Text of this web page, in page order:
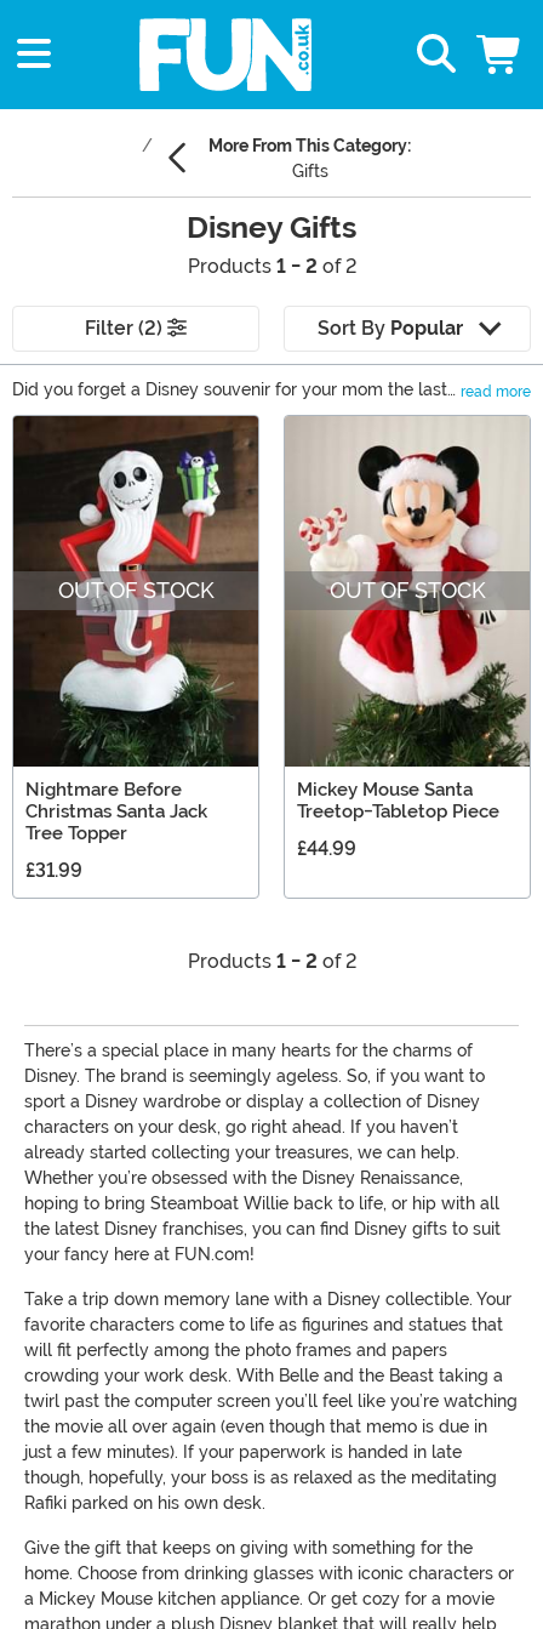
More From This Category:
Gifts
Disney Gifts
Products 1 - 2 of 2
Filter (2) Sort By Popular
Did you forget a Disney souvenir for your mom the last
time you visited the theme park? Maybe your friend is
throwing a Disney-themed birthday party and you
want to give them the perfect present. Or are you
looking for a new way to show off your love of Disney?
Whatever the reason, you’ve come to the right place to
find any Disney fan an enchanting Disney gift. You’ll see
gift ideas for Disney lovers from Mickey and Minnie to
the Descendants!
read more
OUT OF STOCK
Nightmare Before
Christmas Santa Jack
Tree Topper
£31.99
OUT OF STOCK
Mickey Mouse Santa
Treetop-Tabletop Piece
£44.99
Products 1 - 2 of 2
There’s a special place in many hearts for the charms of
Disney. The brand is seemingly ageless. So, if you want to
sport a Disney wardrobe or display a collection of Disney
characters on your desk, go right ahead. If you haven’t
already started collecting your treasures, we can help.
Whether you’re obsessed with the Disney Renaissance,
hoping to bring Steamboat Willie back to life, or hip with all
the latest Disney franchises, you can find Disney gifts to suit
your fancy here at FUN.com!
Take a trip down memory lane with a Disney collectible. Your
favorite characters come to life as figurines and statues that
will fit perfectly among the photo frames and papers
crowding your work desk. With Belle and the Beast taking a
twirl past the computer screen you’ll feel like you’re watching
the movie all over again (even though that memo is due in
just a few minutes). If your paperwork is handed in late
though, hopefully, your boss is as relaxed as the meditating
Rafiki parked on his own desk.
Give the gift that keeps on giving with something for the
home. Choose from drinking glasses with iconic characters or
a Mickey Mouse kitchen appliance. Or get cozy for a movie
marathon under a plush Disney blanket that will really help